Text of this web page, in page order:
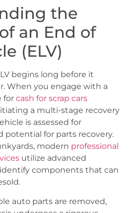
the
an End of
(ELV)
begins long before it
When you engage with a
for cash for scrap cars
a multi-stage recovery
is assessed for
potential for parts recovery.
modern professional
utilize advanced
components that can
auto parts are removed,